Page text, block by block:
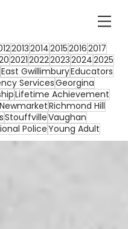
20132014201520162017
20212022202320242025
East GwillimburyEducators
ServicesGeorgina
Lifetime Achievement
NewmarketRichmond Hill
StouffvilleVaughan
PoliceYoung Adult